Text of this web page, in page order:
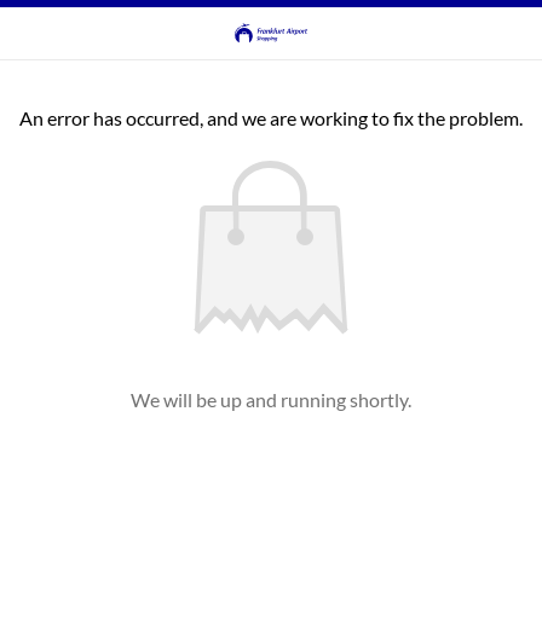
An error has occurred, and we are working to fix the problem.
We will be up and running shortly.